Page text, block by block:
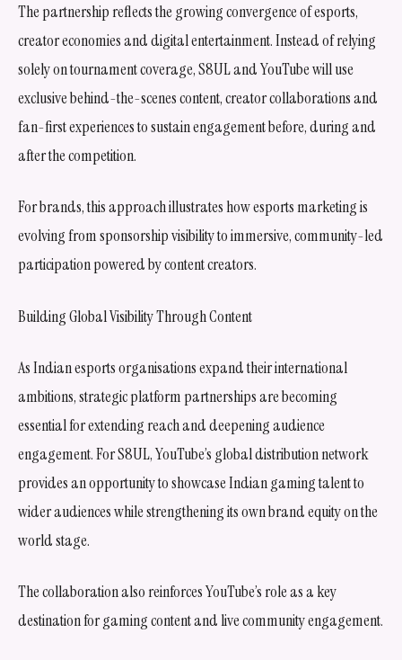
The partnership reflects the growing convergence of esports,
creator economies and digital entertainment. Instead of relying
solely on tournament coverage, S8UL and YouTube will use
exclusive behind-the-scenes content, creator collaborations and
fan-first experiences to sustain engagement before, during and
after the competition.
For brands, this approach illustrates how esports marketing is
evolving from sponsorship visibility to immersive, community-led
participation powered by content creators.
Building Global Visibility Through Content
As Indian esports organisations expand their international
ambitions, strategic platform partnerships are becoming
essential for extending reach and deepening audience
engagement. For S8UL, YouTube’s global distribution network
provides an opportunity to showcase Indian gaming talent to
wider audiences while strengthening its own brand equity on the
world stage.
The collaboration also reinforces YouTube’s role as a key
destination for gaming content and live community engagement.